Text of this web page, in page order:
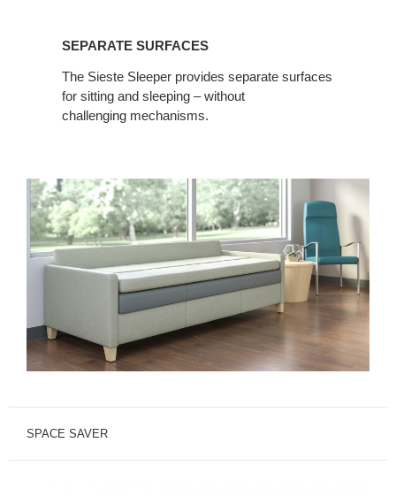
SEPARATE SURFACES
The Sieste Sleeper provides separate surfaces
for sitting and sleeping – without
challenging mechanisms.
SPACE SAVER